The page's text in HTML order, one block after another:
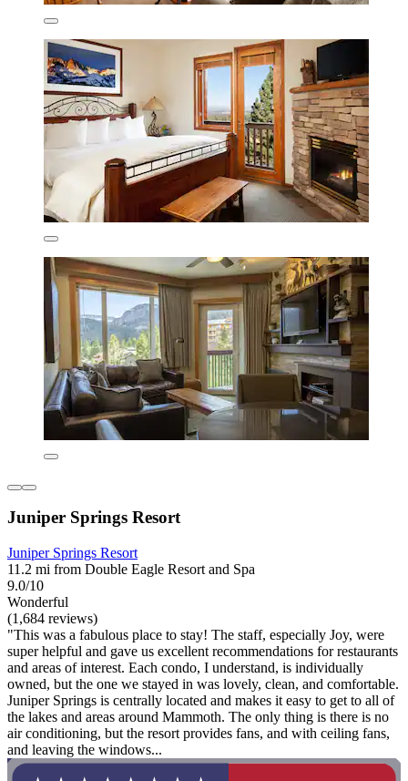
Juniper Springs Resort
Juniper Springs Resort
11.2 mi from Double Eagle Resort and Spa
9.0/10
Wonderful
(1,684 reviews)
"This was a fabulous place to stay! The staff, especially Joy, were
super helpful and gave us excellent recommendations for restaurants
and areas of interest. Each condo, I understand, is individually
owned, but the one we stayed in was lovely, clean, and comfortable.
Juniper Springs is centrally located and makes it easy to get to all of
the lakes and areas around Mammoth. The only thing is there is no
air conditioning, but the resort provides fans, and with ceiling fans,
and leaving the windows...